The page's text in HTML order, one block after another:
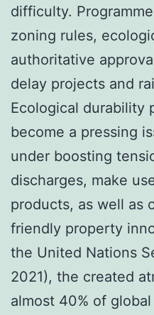
difficulty.
zoning rules,
authoritative
delay projects and
Ecological durability
become a pressing
under boosting
discharges, make
products, as well as
friendly property
the United Nations
2021), the created
almost 40% of